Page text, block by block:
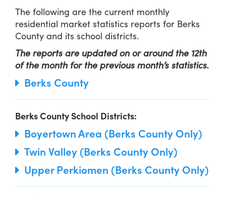
The following are the current monthly
residential market statistics reports for Berks
County and its school districts.
The reports are updated on or around the 12th
of the month for the previous month’s statistics.
Berks County
Berks County School Districts:
Boyertown Area (Berks County Only)
Twin Valley (Berks County Only)
Upper Perkiomen (Berks County Only)